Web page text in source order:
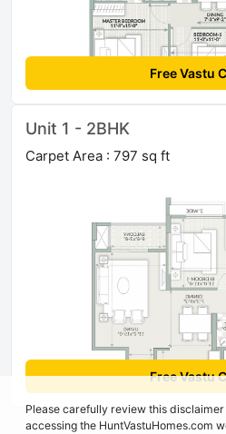
Free Vastu
Unit 1 - 2BHK
Carpet Area : 797 sq ft
Free Vastu
Please carefully review this
accessing the HuntVastuHomes.com